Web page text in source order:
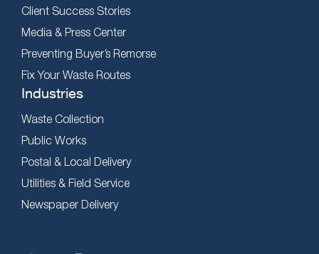
Client Success Stories
Media & Press Center
Preventing Buyer’s Remorse
Fix Your Waste Routes
Industries
Waste Collection
Public Works
Postal & Local Delivery
Utilities & Field Service
Newspaper Delivery